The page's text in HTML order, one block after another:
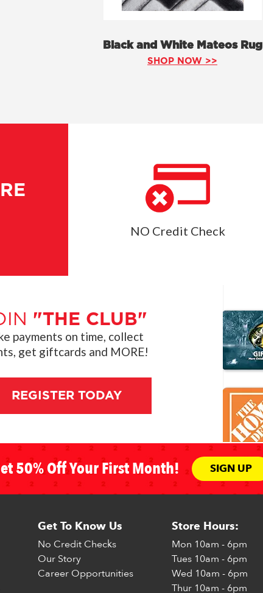
Black and White Mateos Rug
SHOP NOW >>
NO Credit Check
"THE CLUB"
payments on time, collect
get giftcards and MORE!
REGISTER TODAY
50% Off Your First Month! SIGN UP
Get To Know Us
No Credit Checks
Our Story
Career Opportunities
Store Hours:
Mon 10am - 6pm
Tues 10am - 6pm
Wed 10am - 6pm
Thur 10am - 6pm